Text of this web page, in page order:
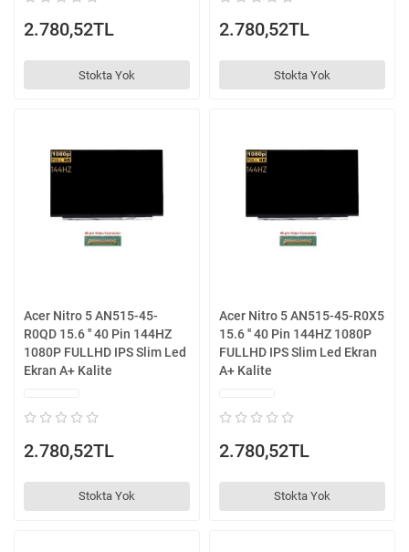
2.780,52TL
Stokta Yok
2.780,52TL
Stokta Yok
Acer Nitro 5 AN515-45-
R0QD 15.6 '' 40 Pin 144HZ
1080P FULLHD IPS Slim Led
Ekran A+ Kalite
2.780,52TL
Stokta Yok
Acer Nitro 5 AN515-45-R0X5
15.6 '' 40 Pin 144HZ 1080P
FULLHD IPS Slim Led Ekran
A+ Kalite
2.780,52TL
Stokta Yok